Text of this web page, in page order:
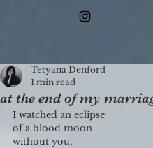
at the end of my
Tetyana Denford
1 min read
I watched an eclipse
of a blood moon
without you,